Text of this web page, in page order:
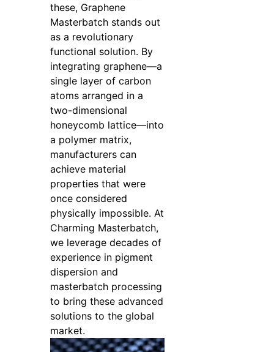
these, Graphene
Masterbatch stands out
as a revolutionary
functional solution. By
integrating graphene—a
single layer of carbon
atoms arranged in a
two-dimensional
honeycomb lattice—into
a polymer matrix,
manufacturers can
achieve material
properties that were
once considered
physically impossible. At
Charming Masterbatch,
we leverage decades of
experience in pigment
dispersion and
masterbatch processing
to bring these advanced
solutions to the global
market.